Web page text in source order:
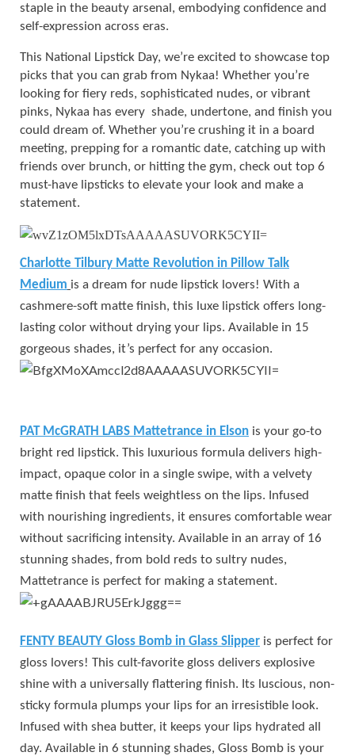
staple in the beauty arsenal, embodying confidence and
self-expression across eras.
This National Lipstick Day, we’re excited to showcase top
picks that you can grab from Nykaa! Whether you’re
looking for fiery reds, sophisticated nudes, or vibrant
pinks, Nykaa has every shade, undertone, and finish you
could dream of. Whether you’re crushing it in a board
meeting, prepping for a romantic date, catching up with
friends over brunch, or hitting the gym, check out top 6
must-have lipsticks to elevate your look and make a
statement.
Charlotte Tilbury Matte Revolution in Pillow Talk
Medium is a dream for nude lipstick lovers! With a
cashmere-soft matte finish, this luxe lipstick offers long-
lasting color without drying your lips. Available in 15
gorgeous shades, it’s perfect for any occasion.
PAT McGRATH LABS Mattetrance in Elson is your go-to
bright red lipstick. This luxurious formula delivers high-
impact, opaque color in a single swipe, with a velvety
matte finish that feels weightless on the lips. Infused
with nourishing ingredients, it ensures comfortable wear
without sacrificing intensity. Available in an array of 16
stunning shades, from bold reds to sultry nudes,
Mattetrance is perfect for making a statement.
FENTY BEAUTY Gloss Bomb in Glass Slipper is perfect for
gloss lovers! This cult-favorite gloss delivers explosive
shine with a universally flattering finish. Its luscious, non-
sticky formula plumps your lips for an irresistible look.
Infused with shea butter, it keeps your lips hydrated all
day. Available in 6 stunning shades, Gloss Bomb is your